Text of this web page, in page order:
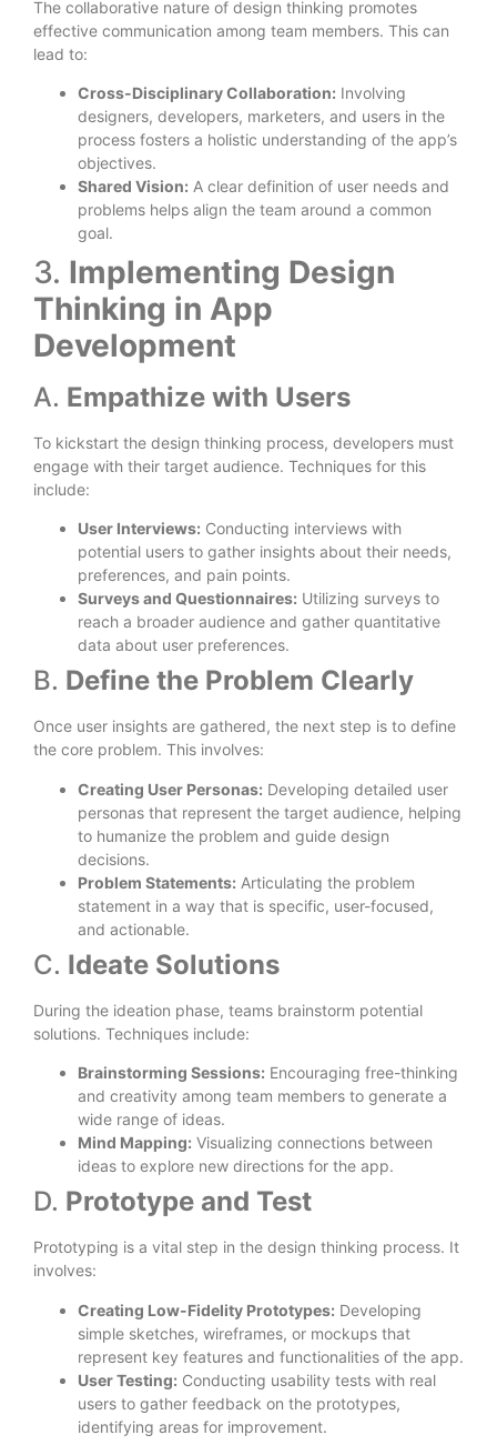
The collaborative nature of design thinking promotes
effective communication among team members. This can
lead to:
Cross-Disciplinary Collaboration: Involving
designers, developers, marketers, and users in the
process fosters a holistic understanding of the app’s
objectives.
Shared Vision: A clear definition of user needs and
problems helps align the team around a common
goal.
3. Implementing Design
Thinking in App
Development
A. Empathize with Users
To kickstart the design thinking process, developers must
engage with their target audience. Techniques for this
include:
User Interviews: Conducting interviews with
potential users to gather insights about their needs,
preferences, and pain points.
Surveys and Questionnaires: Utilizing surveys to
reach a broader audience and gather quantitative
data about user preferences.
B. Define the Problem Clearly
Once user insights are gathered, the next step is to define
the core problem. This involves:
Creating User Personas: Developing detailed user
personas that represent the target audience, helping
to humanize the problem and guide design
decisions.
Problem Statements: Articulating the problem
statement in a way that is specific, user-focused,
and actionable.
C. Ideate Solutions
During the ideation phase, teams brainstorm potential
solutions. Techniques include:
Brainstorming Sessions: Encouraging free-thinking
and creativity among team members to generate a
wide range of ideas.
Mind Mapping: Visualizing connections between
ideas to explore new directions for the app.
D. Prototype and Test
Prototyping is a vital step in the design thinking process. It
involves:
Creating Low-Fidelity Prototypes: Developing
simple sketches, wireframes, or mockups that
represent key features and functionalities of the app.
User Testing: Conducting usability tests with real
users to gather feedback on the prototypes,
identifying areas for improvement.